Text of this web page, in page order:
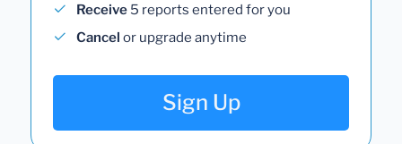
Receive 5 reports entered for you
Cancel or upgrade anytime
Sign Up